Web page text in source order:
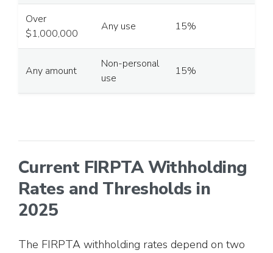
Over
$1,000,000
Any use 15%
Any amount
Non-personal
use
15%
Current FIRPTA Withholding
Rates and Thresholds in
2025
The FIRPTA withholding rates depend on two